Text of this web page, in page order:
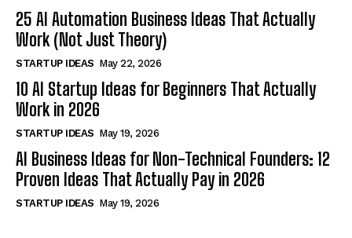
25 AI Automation Business Ideas That Actually
Work (Not Just Theory)
STARTUP IDEAS May 22, 2026
10 AI Startup Ideas for Beginners That Actually
Work in 2026
STARTUP IDEAS May 19, 2026
AI Business Ideas for Non-Technical Founders: 12
Proven Ideas That Actually Pay in 2026
STARTUP IDEAS May 19, 2026